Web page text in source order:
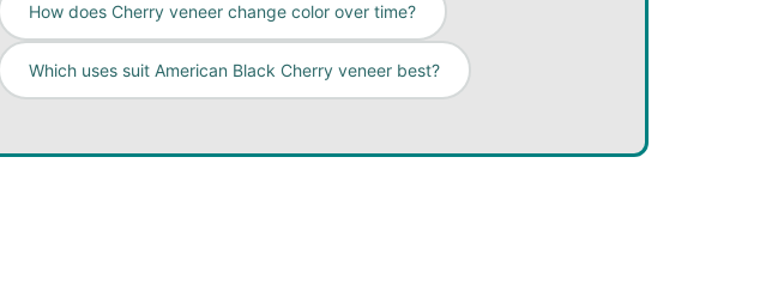
How does Cherry veneer change color over time?
Which uses suit American Black Cherry veneer best?